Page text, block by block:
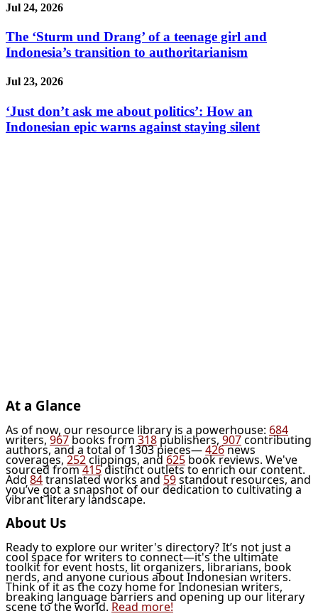
Jul 24, 2026
The ‘Sturm und Drang’ of a teenage girl and
Indonesia’s transition to authoritarianism
Jul 23, 2026
‘Just don’t ask me about politics’: How an
Indonesian epic warns against staying silent
At a Glance
As of now, our resource library is a powerhouse: 684
writers,967books from 318publishers,907contributing
authors, and a total of 1303 pieces—426news
coverages,252clippings, and625book reviews. We've
sourced from415distinct outlets to enrich our content.
Add84translated works and59standout resources, and
you’ve got a snapshot of our dedication to cultivating a
vibrant literary landscape.
About Us
Ready to explore our writer's directory? It’s not just a
cool space for writers to connect—it's the ultimate
toolkit for event hosts, lit organizers, librarians, book
nerds, and anyone curious about Indonesian writers.
Think of it as the cozy home for Indonesian writers,
breaking language barriers and opening up our literary
scene to the world. Read more!